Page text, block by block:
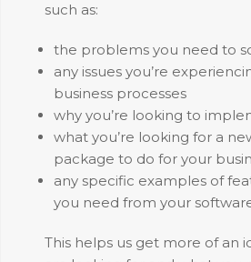
such as:
the problems you need to
any issues you’re
business processes
why you’re looking to
what you’re looking for a
package to do for your
any specific examples of
you need from your
This helps us get more of an